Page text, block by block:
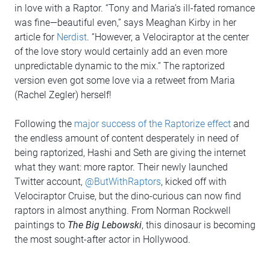
in love with a Raptor. “Tony and Maria’s ill-fated romance
was fine—beautiful even,” says Meaghan Kirby in her
article for Nerdist. “However, a Velociraptor at the center
of the love story would certainly add an even more
unpredictable dynamic to the mix.” The raptorized
version even got some love via a retweet from Maria
(Rachel Zegler) herself!
Following the major success of the Raptorize effect and
the endless amount of content desperately in need of
being raptorized, Hashi and Seth are giving the internet
what they want: more raptor. Their newly launched
Twitter account, @ButWithRaptors, kicked off with
Velociraptor Cruise, but the dino-curious can now find
raptors in almost anything. From Norman Rockwell
paintings to The Big Lebowski, this dinosaur is becoming
the most sought-after actor in Hollywood.